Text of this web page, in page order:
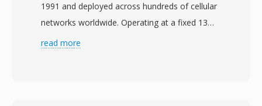
1991 and deployed across hundreds of cellular
networks worldwide. Operating at a fixed 13
kbit/s, the algorithm applies Regular Pulse
read more